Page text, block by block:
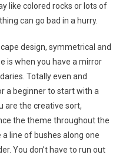
like colored rocks or lots of
can go bad in a hurry.
design, symmetrical and
is when you have a mirror
Totally even and
a beginner to start with a
are the creative sort,
the theme throughout the
line of bushes along one
You don’t have to run out